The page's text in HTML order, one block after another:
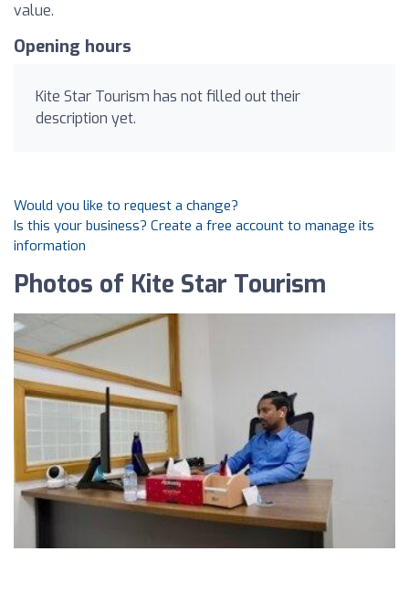
value.
Opening hours
Kite Star Tourism has not filled out their
description yet.
Would you like to request a change?
Is this your business? Create a free account to manage its
information
Photos of Kite Star Tourism